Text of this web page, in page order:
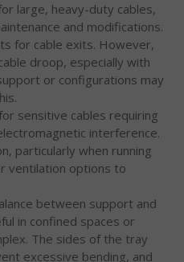
large, heavy-duty cables,
and modifications.
for cable exits. However,
droop, especially with
or configurations may
sensitive cables requiring
interference.
particularly when running
ventilation options to
between support and
in confined spaces or
The sides of the tray
excessive bending, and